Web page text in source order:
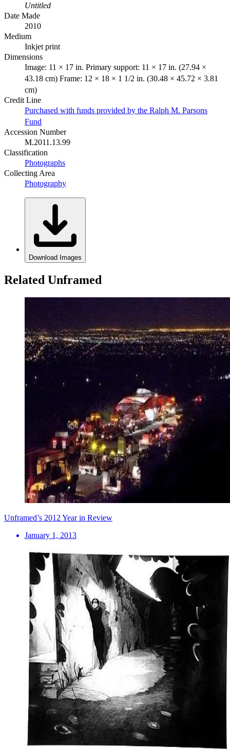
Untitled
Date Made
2010
Medium
Inkjet print
Dimensions
Image: 11 × 17 in. Primary support: 11 × 17 in. (27.94 ×
43.18 cm) Frame: 12 × 18 × 1 1/2 in. (30.48 × 45.72 × 3.81
cm)
Credit Line
Purchased with funds provided by the Ralph M. Parsons
Fund
Accession Number
M.2011.13.99
Classification
Photographs
Collecting Area
Photography
Download Images
Related Unframed
Unframed’s 2012 Year in Review
January 1, 2013